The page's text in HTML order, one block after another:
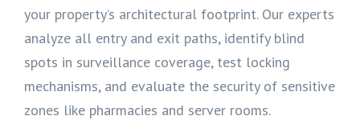
your property’s architectural footprint. Our experts
analyze all entry and exit paths, identify blind
spots in surveillance coverage, test locking
mechanisms, and evaluate the security of sensitive
zones like pharmacies and server rooms.